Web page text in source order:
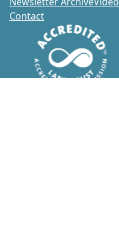
Contact